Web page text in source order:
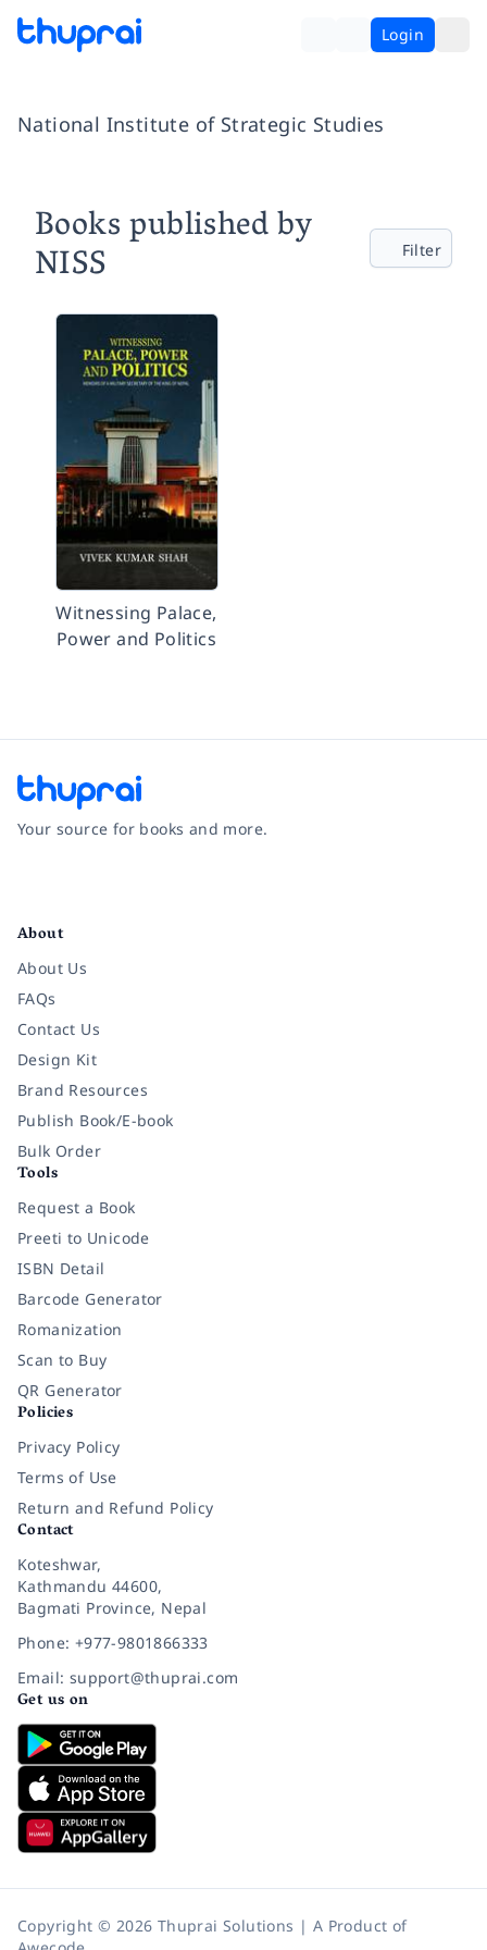
Login
National Institute of Strategic Studies
Books published by
NISS Filter
Witnessing Palace,
Power and Politics
Your source for books and more.
About
About Us
FAQs
Contact Us
Design Kit
Brand Resources
Publish Book/E-book
Bulk Order
Tools
Request a Book
Preeti to Unicode
ISBN Detail
Barcode Generator
Romanization
Scan to Buy
QR Generator
Policies
Privacy Policy
Terms of Use
Return and Refund Policy
Contact
Koteshwar,
Kathmandu 44600,
Bagmati Province, Nepal
Phone: +977-9801866333
Email: support@thuprai.com
Get us on
Copyright © 2026 Thuprai Solutions | A Product of